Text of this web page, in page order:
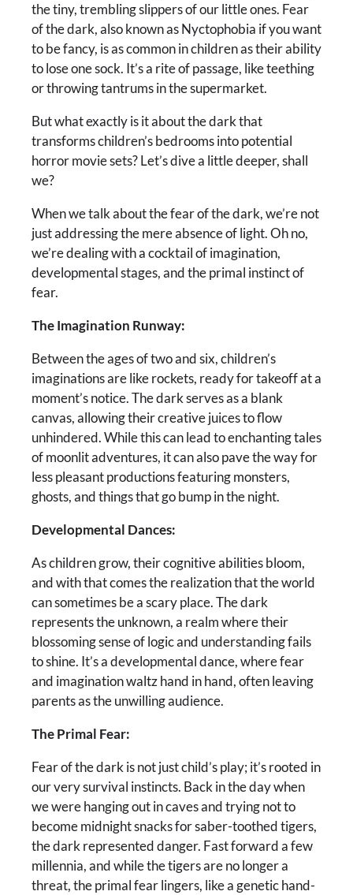
the tiny, trembling slippers of our little ones. Fear
of the dark, also known as Nyctophobia if you want
to be fancy, is as common in children as their ability
to lose one sock. It’s a rite of passage, like teething
or throwing tantrums in the supermarket.
But what exactly is it about the dark that
transforms children’s bedrooms into potential
horror movie sets? Let’s dive a little deeper, shall
we?
When we talk about the fear of the dark, we’re not
just addressing the mere absence of light. Oh no,
we’re dealing with a cocktail of imagination,
developmental stages, and the primal instinct of
fear.
The Imagination Runway:
Between the ages of two and six, children’s
imaginations are like rockets, ready for takeoff at a
moment’s notice. The dark serves as a blank
canvas, allowing their creative juices to flow
unhindered. While this can lead to enchanting tales
of moonlit adventures, it can also pave the way for
less pleasant productions featuring monsters,
ghosts, and things that go bump in the night.
Developmental Dances:
As children grow, their cognitive abilities bloom,
and with that comes the realization that the world
can sometimes be a scary place. The dark
represents the unknown, a realm where their
blossoming sense of logic and understanding fails
to shine. It’s a developmental dance, where fear
and imagination waltz hand in hand, often leaving
parents as the unwilling audience.
The Primal Fear:
Fear of the dark is not just child’s play; it’s rooted in
our very survival instincts. Back in the day when
we were hanging out in caves and trying not to
become midnight snacks for saber-toothed tigers,
the dark represented danger. Fast forward a few
millennia, and while the tigers are no longer a
threat, the primal fear lingers, like a genetic hand-